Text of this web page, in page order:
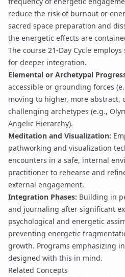
reduce the risk of burnout or
sacred space preparation and
the energetic effects are
The course 21-Day Cycle employs
for deeper integration.
Elemental or Archetypal
accessible or grounding forces
moving to higher, more abstract,
challenging archetypes (e.g.,
Angelic Hierarchy).
Meditation and Visualization:
pathworking and visualization
encounters in a safe, internal
practitioner to rehearse and
external engagement.
Integration Phases: Building in
and journaling after significant
psychological and energetic
preventing energetic
growth. Programs emphasizing
designed with this in mind.
Related Concepts